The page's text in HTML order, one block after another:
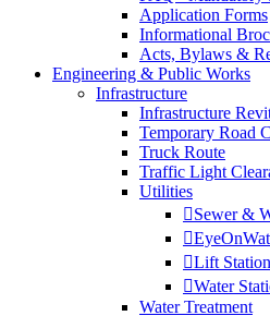
Application Forms
Informational
Acts, Bylaws &
Engineering & Public Works
Infrastructure
Infrastructure
Temporary Road
Truck Route
Traffic Light
Utilities
Sewer &
Lift
Water
Water Treatment